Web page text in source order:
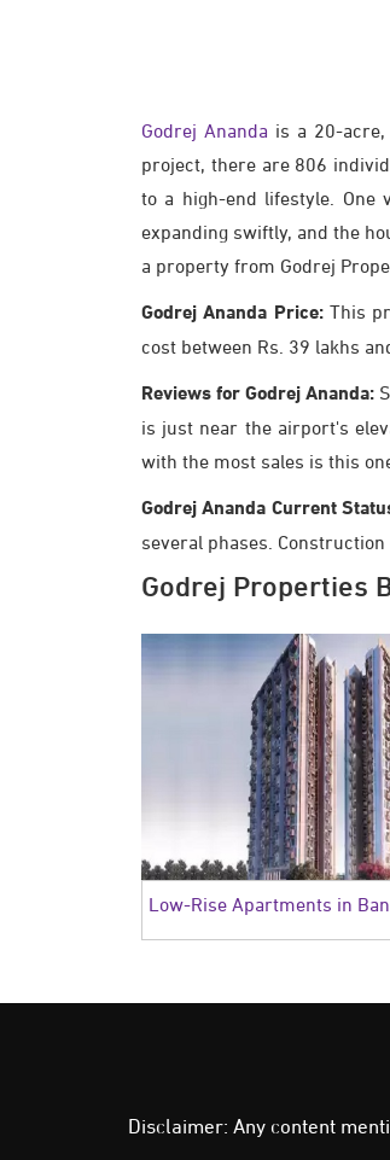
Godrej Ananda is a 20-
project, there are 806
to a high-end lifestyle. One
expanding swiftly, and the
a property from Godrej
Godrej Ananda Price:This
cost between Rs. 39 lakhs
Reviews for Godrej Ananda:
is just near the airport's
with the most sales is this
Godrej Ananda Current
several phases.
Godrej Properties
Low-Rise Apartments in
Disclaimer: Any content